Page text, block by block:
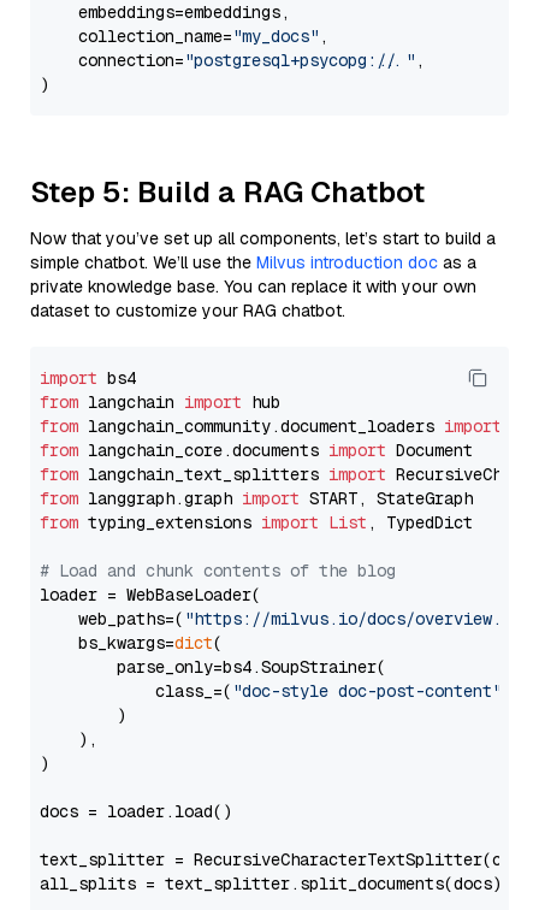
    embeddings=embeddings,
    collection_name=
"my_docs" ,
    connection=
"postgresql+psycopg://..." ,
Step 5: Build a RAG Chatbot
Now that you’ve set up all components, let’s start to build a
simple chatbot. We’ll use the Milvus introduction doc as a
private knowledge base. You can replace it with your own
dataset to customize your RAG chatbot.
import
from langchain import
from langchain_community.document_loaders import
from langchain_core.documents import
from langchain_text_splitters import
from langgraph.graph import
from typing_extensions import List , TypedDict
# Load and chunk contents of the blog
loader = WebBaseLoader(
    web_paths=(
"https://milvus.io/docs/overview.md"
    bs_kwargs=
dict(
        parse_only=bs4.SoupStrainer(
            class_=(
"doc-style doc-post-content"
        )
    ),
)
docs = loader.load()
text_splitter =
all_splits = text_splitter.split_documents(docs)